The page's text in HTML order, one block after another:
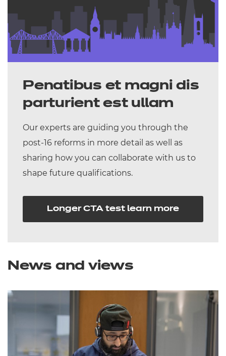
Penatibus et magni dis
parturient est ullam
Our experts are guiding you through the
post-16 reforms in more detail as well as
sharing how you can collaborate with us to
shape future qualifications.
Longer CTA test learn more
News and views